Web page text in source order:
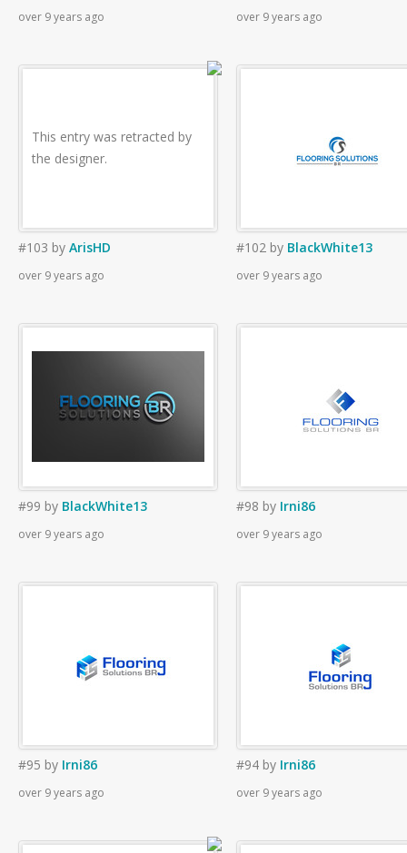
over 9 years ago over 9 years ago
This entry was retracted by
the designer.
#103 by ArisHD
over 9 years ago
#102 by BlackWhite13
over 9 years ago
#99 by BlackWhite13
over 9 years ago
#98 by Irni86
over 9 years ago
#95 by Irni86
over 9 years ago
#94 by Irni86
over 9 years ago